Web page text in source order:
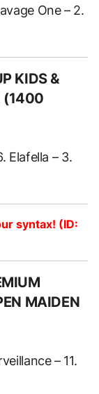
One – 2.
KIDS &
(1400
Elafella – 3.
syntax! (ID:
MAIDEN
– 11.